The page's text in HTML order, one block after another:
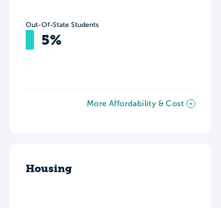
Out-Of-State Students
5%
More Affordability & Cost
Housing